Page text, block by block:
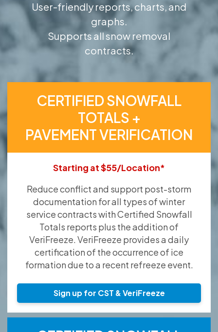
User-friendly reports, charts, and
graphs.
Supports all snow removal
contracts.
CERTIFIED SNOWFALL
TOTALS +
PAVEMENT VERIFICATION
Starting at $55/Location*
Reduce conflict and support post-storm
documentation for all types of winter
service contracts with Certified Snowfall
Totals reports plus the addition of
VeriFreeze. VeriFreeze provides a daily
certification of the occurrence of ice
formation due to a recent refreeze event.
Sign up for CST & VeriFreeze